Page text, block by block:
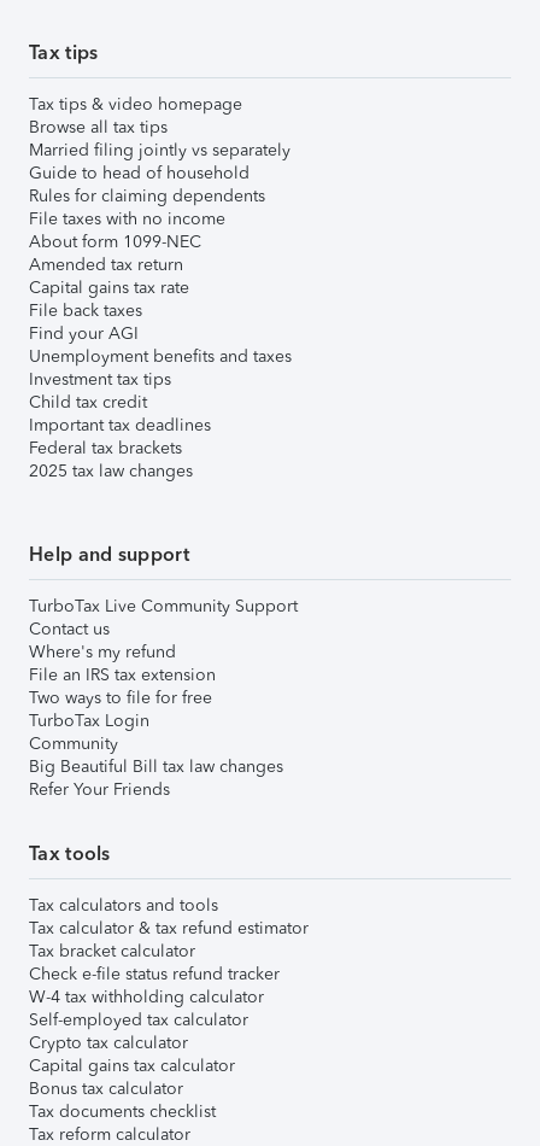
Tax tips
Tax tips & video homepage
Browse all tax tips
Married filing jointly vs separately
Guide to head of household
Rules for claiming dependents
File taxes with no income
About form 1099-NEC
Amended tax return
Capital gains tax rate
File back taxes
Find your AGI
Unemployment benefits and taxes
Investment tax tips
Child tax credit
Important tax deadlines
Federal tax brackets
2025 tax law changes
Help and support
TurboTax Live Community Support
Contact us
Where's my refund
File an IRS tax extension
Two ways to file for free
TurboTax Login
Community
Big Beautiful Bill tax law changes
Refer Your Friends
Tax tools
Tax calculators and tools
Tax calculator & tax refund estimator
Tax bracket calculator
Check e-file status refund tracker
W-4 tax withholding calculator
Self-employed tax calculator
Crypto tax calculator
Capital gains tax calculator
Bonus tax calculator
Tax documents checklist
Tax reform calculator